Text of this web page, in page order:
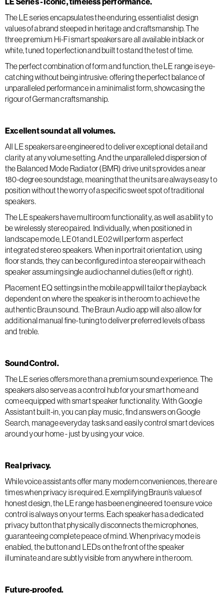
The LE series encapsulates the enduring, essentialist design
values of a brand steeped in heritage and craftsmanship. The
three premium Hi-Fi smart speakers are all available in black or
white, tuned to perfection and built to stand the test of time.
The perfect combination of form and function, the LE range is eye-
catching without being intrusive: offering the perfect balance of
unparalleled performance in a minimalist form, showcasing the
rigour of German craftsmanship.
Excellent sound at all volumes.
All LE speakers are engineered to deliver exceptional detail and
clarity at any volume setting. And the unparalleled dispersion of
the Balanced Mode Radiator (BMR) drive units provides a near
180-degree soundstage, meaning that the units are always easy to
position without the worry of a specific sweet spot of traditional
speakers.
The LE speakers have multiroom functionality, as well as ability to
be wirelessly stereo paired. Individually, when positioned in
landscape mode, LE01 and LE02 will perform as perfect
integrated stereo speakers. When in portrait orientation, using
floor stands, they can be configured into a stereo pair with each
speaker assuming single audio channel duties (left or right).
Placement EQ settings in the mobile app will tailor the playback
dependent on where the speaker is in the room to achieve the
authentic Braun sound. The Braun Audio app will also allow for
additional manual fine-tuning to deliver preferred levels of bass
and treble.
Sound Control.
The LE series offers more than a premium sound experience. The
speakers also serve as a control hub for your smart home and
come equipped with smart speaker functionality. With Google
Assistant built-in, you can play music, find answers on Google
Search, manage everyday tasks and easily control smart devices
around your home - just by using your voice.
Real privacy.
While voice assistants offer many modern conveniences, there are
times when privacy is required. Exemplifying Braun’s values of
honest design, the LE range has been engineered to ensure voice
control is always on your terms. Each speaker has a dedicated
privacy button that physically disconnects the microphones,
guaranteeing complete peace of mind. When privacy mode is
enabled, the button and LEDs on the front of the speaker
illuminate and are subtly visible from anywhere in the room.
Future-proofed.